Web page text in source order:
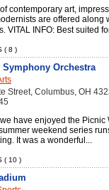
contemporary art,
are offered along
VITAL INFO: Best suited
( 8 )
Orchestra
Street, Columbus, OH
have enjoyed the
weekend series
It was a wonderful...
( 10 )